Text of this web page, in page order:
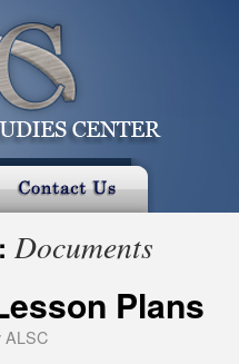
Documents
Plans
ALSC